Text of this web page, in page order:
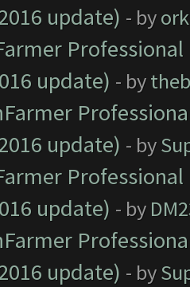
update) - by
update) - by
update) - by
update) - by
update) - by